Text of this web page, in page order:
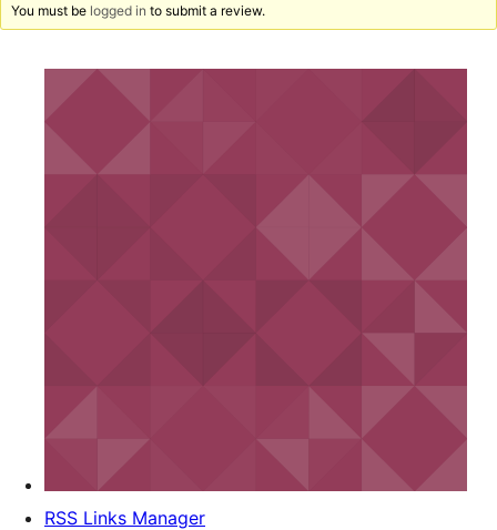
You must be logged in to submit a review.
RSS Links Manager